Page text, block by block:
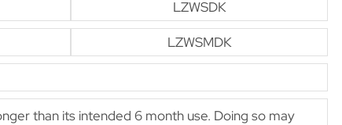
LZWSDK
LZWSMDK
than its intended 6 month use. Doing so may